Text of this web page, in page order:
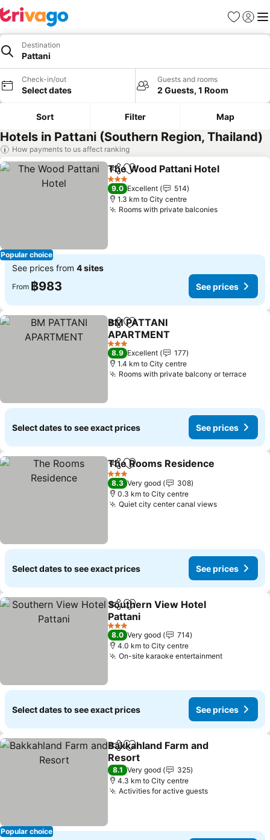
Favorites
Sign in
Destination
Pattani
Check-in/out
Select dates
Guests and rooms
2 Guests, 1 Room
Sort Filter Map
Hotels in Pattani (Southern Region, Thailand)
How payments to us affect ranking
Popular choice
ShareAdd to favorites
The Wood Pattani Hotel
3 Stars
9.0 Excellent
514
1.3 km to City centre
Rooms with private balconiesSee prices
See prices from 4 sites
From ฿983 See prices
ShareAdd to favorites
BM PATTANI
APARTMENT
See prices
3 Stars
8.9 Excellent
177
1.4 km to City centre
Rooms with private balcony or terraceSee
Select dates to see exact prices See prices
ShareAdd to favorites
The Rooms Residence
3 Stars
8.3 Very good
308
0.3 km to City centre
Quiet city center canal viewsSee prices
Select dates to see exact prices See prices
ShareAdd to favorites
Southern View Hotel
Pattani
See prices
3 Stars
8.0 Very good
714
4.0 km to City centre
On-site karaoke entertainmentSee prices
Select dates to see exact prices See prices
Popular choice
ShareAdd to favorites
Bakkahland Farm and
Resort
See prices
8.1 Very good
325
4.3 km to City centre
Activities for active guestsSee prices